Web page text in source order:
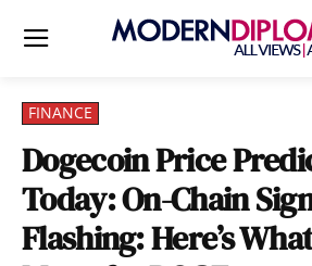
FINANCE
Dogecoin Price
Today: On-Chain
Flashing: Here’s